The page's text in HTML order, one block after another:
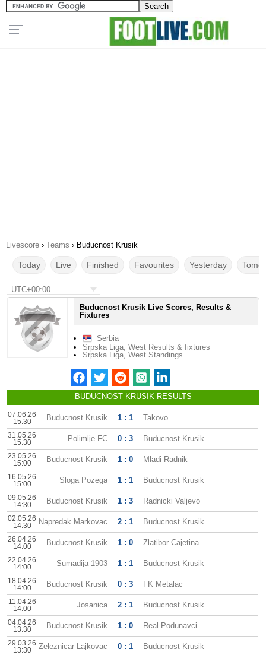
Livescore › Teams › Buducnost Krusik
Today Live Finished Favourites Yesterday
UTC+00:00
Buducnost Krusik Live Scores, Results &
Fixtures
Serbia
Srpska Liga, West Results & fixtures
Srpska Liga, West Standings
BUDUCNOST KRUSIK RESULTS
07.06.26
15:30
Buducnost Krusik 1 : 1 Takovo
31.05.26
15:30
Polimlje FC 0 : 3 Buducnost Krusik
23.05.26
15:00
Buducnost Krusik 1 : 0 Mladi Radnik
16.05.26
15:00
Sloga Pozega 1 : 1 Buducnost Krusik
09.05.26
14:30
Buducnost Krusik 1 : 3 Radnicki Valjevo
02.05.26
14:30
Napredak Markovac 2 : 1 Buducnost Krusik
26.04.26
14:00
Buducnost Krusik 1 : 0 Zlatibor Cajetina
22.04.26
14:00
Sumadija 1903 1 : 1 Buducnost Krusik
18.04.26
14:00
Buducnost Krusik 0 : 3 FK Metalac
11.04.26
14:00
Josanica 2 : 1 Buducnost Krusik
04.04.26
13:30
Buducnost Krusik 1 : 0 Real Podunavci
29.03.26
13:30
Zeleznicar Lajkovac 0 : 1 Buducnost Krusik